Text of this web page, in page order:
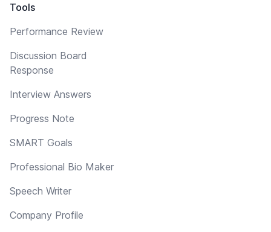
Tools
Performance Review
Discussion Board
Response
Interview Answers
Progress Note
SMART Goals
Professional Bio Maker
Speech Writer
Company Profile